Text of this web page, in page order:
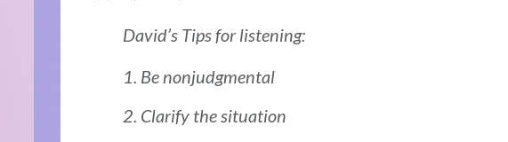
David’s Tips for listening:
1. Be nonjudgmental
2. Clarify the situation